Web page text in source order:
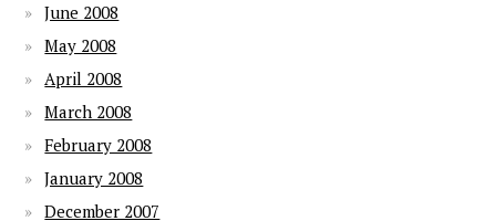
June 2008
May 2008
April 2008
March 2008
February 2008
January 2008
December 2007